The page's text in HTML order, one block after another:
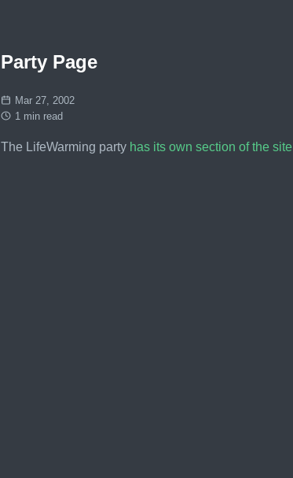
Party Page
Mar 27, 2002
1 min read
The LifeWarming party has its own section of the site